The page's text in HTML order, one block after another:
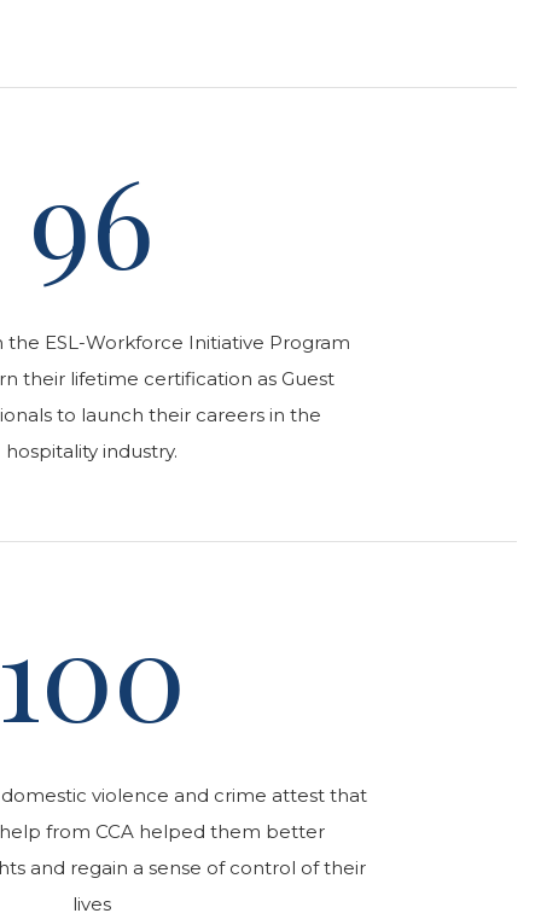
96
ESL-Workforce Initiative Program
their lifetime certification as Guest
to launch their careers in the
hospitality industry.
violence and crime attest that
from CCA helped them better
and regain a sense of control of their
lives